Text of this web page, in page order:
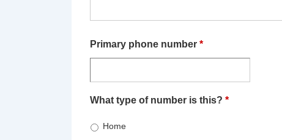
Primary phone number *
What type of number is this? *
Home